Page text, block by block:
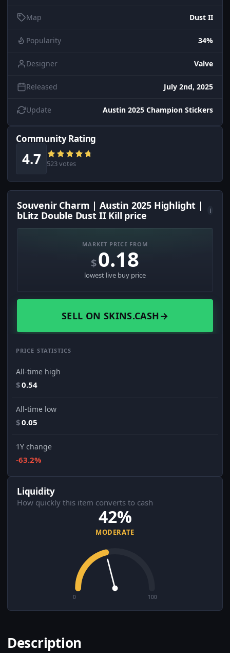
Map Dust II
Popularity 34%
Designer Valve
Released July 2nd, 2025
Update Austin 2025 Champion Stickers
Community Rating
4.7 523 votes
Souvenir Charm | Austin 2025 Highlight |
bLitz Double Dust II Kill price
i
MARKET PRICE FROM
$0.18
lowest live buy price
SELL ON SKINS.CASH→
PRICE STATISTICS
All-time high
$0.54
All-time low
$0.05
1Y change
-63.2%
Liquidity
How quickly this item converts to cash
42%
MODERATE
0 100
Description